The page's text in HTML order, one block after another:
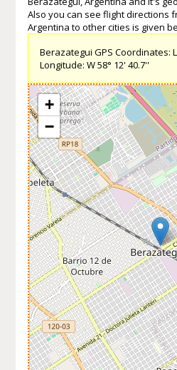
Also you can see flight directions
Argentina to other cities is given
Berazategui GPS Coordinates:
Longitude: W 58° 12' 40.7''
+
−